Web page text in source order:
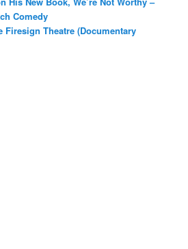
Comedy
Firesign Theatre (Documentary